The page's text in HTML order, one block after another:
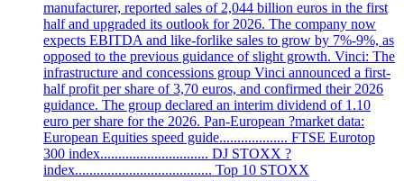
manufacturer, reported sales of 2,044 billion euros in the first
half and upgraded its outlook for 2026. The company now
expects EBITDA and like-forlike sales to grow by 7%-9%, as
opposed to the previous guidance of slight growth. Vinci: The
infrastructure and concessions group Vinci announced a first-
half profit per share of 3,70 euros, and confirmed their 2026
guidance. The group declared an interim dividend of 1.10
euro per share for the 2026. Pan-European ?market data:
European Equities speed guide................... FTSE Eurotop
300 index.............................. DJ STOXX ?
index...................................... Top 10 STOXX